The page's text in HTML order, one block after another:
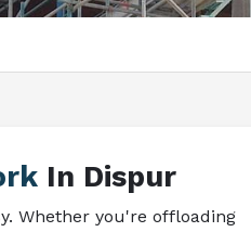
In Dispur
Whether you're offloading